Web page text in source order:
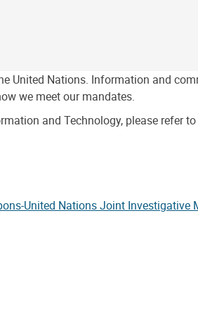
United Nations. Information and
we meet our mandates.
and Technology, please refer
United Nations Joint Investigative